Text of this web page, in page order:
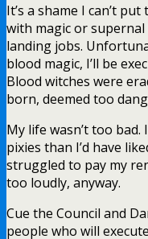
It’s a shame I can’t
with magic or
landing jobs.
blood magic, I’ll be
Blood witches were
born, deemed too
My life wasn’t too
pixies than I’d have
struggled to pay my
too loudly, anyway.
Cue the Council and
people who will